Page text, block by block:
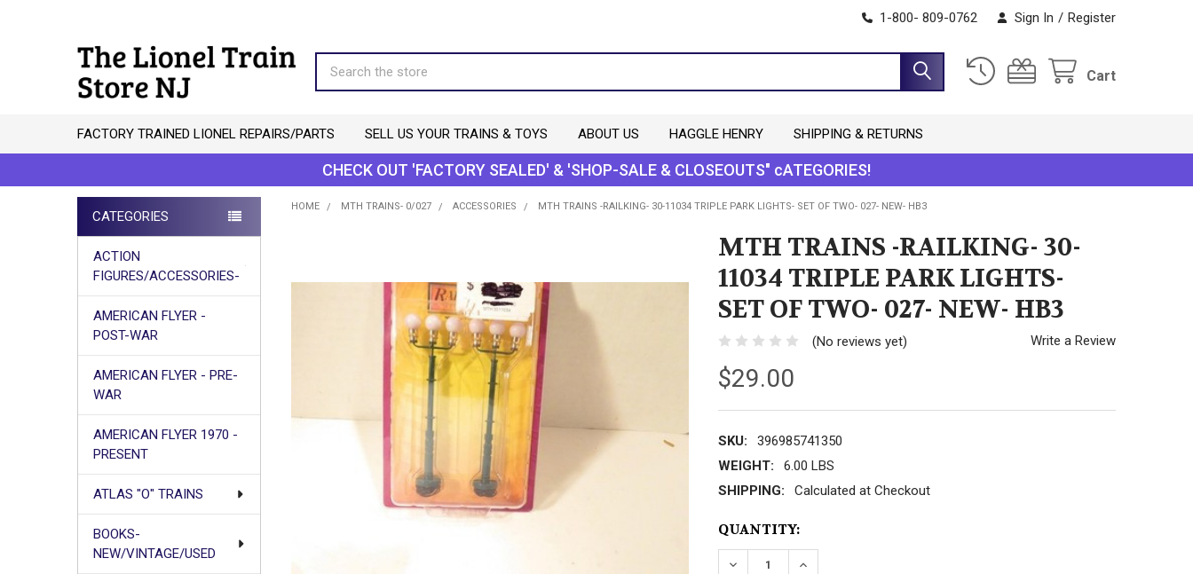
1-800- 809-0762 Sign In / Register
Cart
FACTORY TRAINED LIONEL REPAIRS/PARTS SELL US YOUR TRAINS & TOYS ABOUT US HAGGLE HENRY SHIPPING & RETURNS
CHECK OUT 'FACTORY SEALED' & 'SHOP-SALE & CLOSEOUTS" cATEGORIES!
Sidebar
CATEGORIES
ACTION
FIGURES/ACCESSORIES-
AMERICAN FLYER -
POST-WAR
AMERICAN FLYER - PRE-
WAR
AMERICAN FLYER 1970 -
PRESENT
ATLAS "O" TRAINS
BOOKS-
NEW/VINTAGE/USED
HOME MTH TRAINS- 0/027 ACCESSORIES MTH TRAINS -RAILKING- 30-11034 TRIPLE PARK LIGHTS- SET OF TWO- 027- NEW- HB3
MTH TRAINS -RAILKING- 30-
11034 TRIPLE PARK LIGHTS-
SET OF TWO- 027- NEW- HB3
(No reviews yet) Write a Review
$29.00
SKU:
396985741350
WEIGHT:
6.00 LBS
SHIPPING:
Calculated at Checkout
CURRENT
STOCK:
QUANTITY:
DECREASE QUANTITY OF MTH TRAINS -RAILKING- 30-11034
INCREASE QUANTITY OF MTH TRAINS -RAILKING- 30-